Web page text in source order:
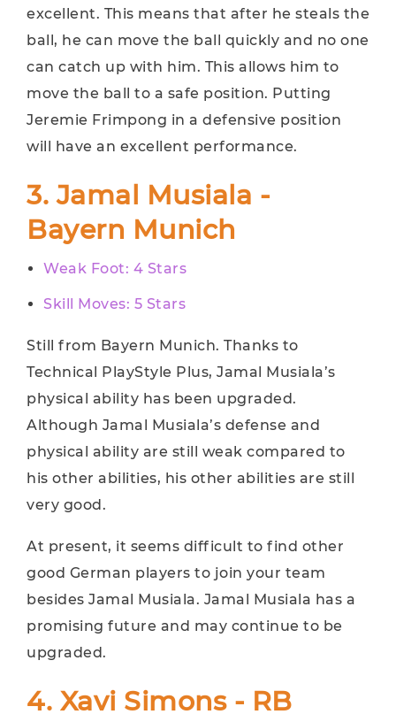
excellent. This means that after he steals the
ball, he can move the ball quickly and no one
can catch up with him. This allows him to
move the ball to a safe position. Putting
Jeremie Frimpong in a defensive position
will have an excellent performance.
3. Jamal Musiala -
Bayern Munich
Weak Foot: 4 Stars
Skill Moves: 5 Stars
Still from Bayern Munich. Thanks to
Technical PlayStyle Plus, Jamal Musiala’s
physical ability has been upgraded.
Although Jamal Musiala’s defense and
physical ability are still weak compared to
his other abilities, his other abilities are still
very good.
At present, it seems difficult to find other
good German players to join your team
besides Jamal Musiala. Jamal Musiala has a
promising future and may continue to be
upgraded.
4. Xavi Simons - RB